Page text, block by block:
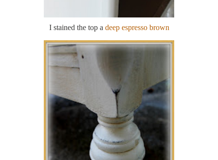
I stained the top a deep espresso brown